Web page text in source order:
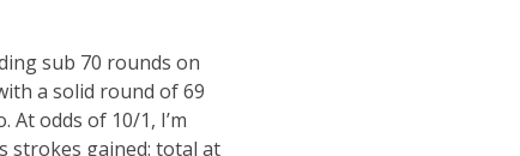
sub 70 rounds on
a solid round of 69
odds of 10/1, I’m
strokes gained: total at